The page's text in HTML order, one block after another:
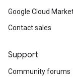
Google Cloud
Contact sales
Support
Community forums